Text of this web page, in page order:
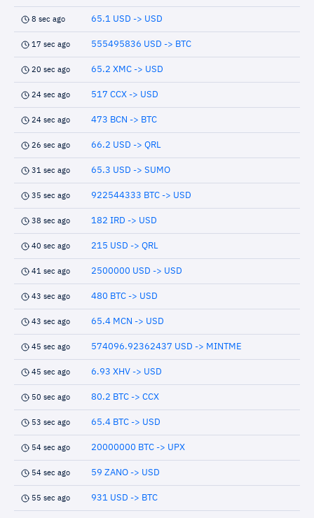
8 sec ago 65.1 USD -> USD
17 sec ago 555495836 USD -> BTC
20 sec ago 65.2 XMC -> USD
24 sec ago 517 CCX -> USD
24 sec ago 473 BCN -> BTC
26 sec ago 66.2 USD -> QRL
31 sec ago 65.3 USD -> SUMO
35 sec ago 922544333 BTC -> USD
38 sec ago 182 IRD -> USD
40 sec ago 215 USD -> QRL
41 sec ago 2500000 USD -> USD
43 sec ago 480 BTC -> USD
43 sec ago 65.4 MCN -> USD
45 sec ago 574096.92362437 USD -> MINTME
45 sec ago 6.93 XHV -> USD
50 sec ago 80.2 BTC -> CCX
53 sec ago 65.4 BTC -> USD
54 sec ago 20000000 BTC -> UPX
54 sec ago 59 ZANO -> USD
55 sec ago 931 USD -> BTC